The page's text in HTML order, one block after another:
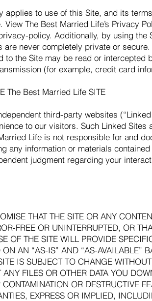
applies to use of this Site, and its
The Best Married Life’s Privacy
policy. Additionally, by using the
never completely private or secure.
to the Site may be read or intercepted
(for example, credit card
The Best Married Life SITE
third-party websites
to our visitors. Such Linked Sites
Life is not responsible for and
any information or materials
judgment regarding your
THAT THE SITE OR ANY
FREE OR UNINTERRUPTED, OR
OF THE SITE WILL PROVIDE
AN “AS-IS” AND “AS-AVAILABLE”
IS SUBJECT TO CHANGE
FILES OR OTHER DATA YOU
OR DESTRUCTIVE
EXPRESS OR IMPLIED,